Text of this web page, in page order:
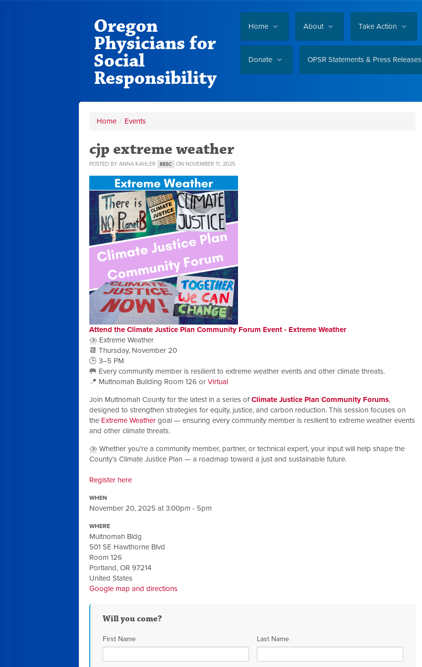
Home About Take Action
Donate OPSR Statements & Press Releases
Oregon
Physicians for
Social
Responsibility
Home / Events
cjp extreme weather
POSTED BY ANNA KAHLER 88SC ON NOVEMBER 11, 2025
Attend the Climate Justice Plan Community Forum Event - Extreme Weather
⛈️ Extreme Weather
📆 Thursday, November 20
🕒 3–5 PM
🥅 Every community member is resilient to extreme weather events and other climate threats.
📍 Multnomah Building Room 126 or Virtual
Join Multnomah County for the latest in a series of Climate Justice Plan Community Forums,
designed to strengthen strategies for equity, justice, and carbon reduction. This session focuses on
the Extreme Weather goal — ensuring every community member is resilient to extreme weather events
and other climate threats.
⛈️ Whether you’re a community member, partner, or technical expert, your input will help shape the
County’s Climate Justice Plan — a roadmap toward a just and sustainable future.
Register here
WHEN
November 20, 2025 at 3:00pm - 5pm
WHERE
Multnomah Bldg
501 SE Hawthorne Blvd
Room 126
Portland, OR 97214
United States
Google map and directions
Will you come?
First Name Last Name